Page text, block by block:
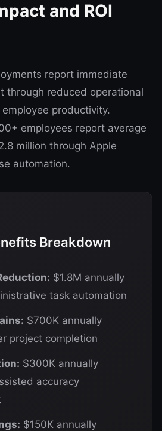
and ROI
report immediate
through reduced operational
productivity.
employees report average
million through Apple
automation.
Breakdown
$1.8M annually
task automation
$700K annually
project completion
$300K annually
accuracy
$150K annually